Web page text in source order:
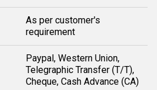
As per customer's
requirement
Paypal, Western Union,
Telegraphic Transfer (T/T),
Cheque, Cash Advance (CA)